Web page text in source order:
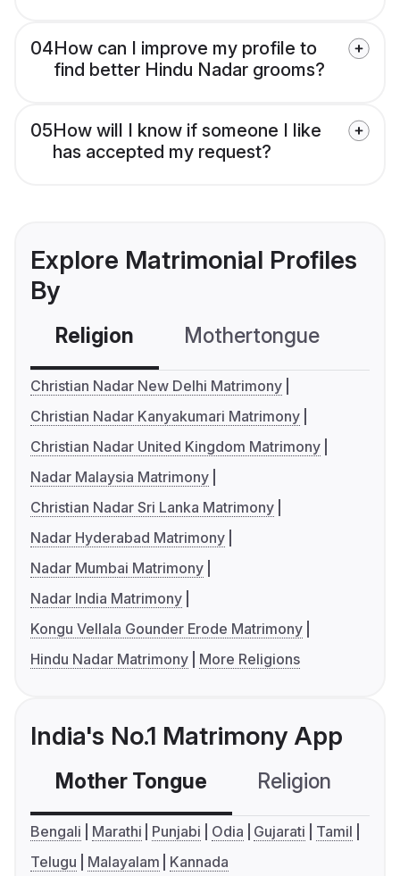
04How can I improve my profile to
find better Hindu Nadar grooms?
05How will I know if someone I like
has accepted my request?
Explore Matrimonial Profiles
By
Religion Mothertongue
Christian Nadar New Delhi Matrimony
Christian Nadar Kanyakumari Matrimony
Christian Nadar United Kingdom Matrimony
Nadar Malaysia Matrimony
Christian Nadar Sri Lanka Matrimony
Nadar Hyderabad Matrimony
Nadar Mumbai Matrimony
Nadar India Matrimony
Kongu Vellala Gounder Erode Matrimony
Hindu Nadar Matrimony
More Religions
India's No.1 Matrimony App
Mother Tongue Religion
Bengali Marathi Punjabi Odia Gujarati
Tamil
Telugu
Malayalam Kannada